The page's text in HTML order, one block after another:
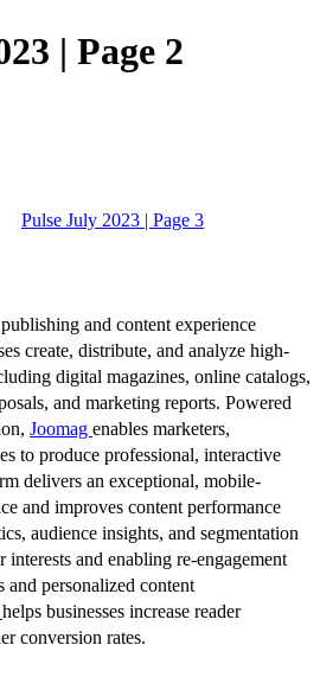
| Page 2
Pulse July 2023 | Page 3
and content experience
create, distribute, and analyze high-
digital magazines, online catalogs,
and marketing reports. Powered
Joomag enables marketers,
to produce professional, interactive
delivers an exceptional, mobile-
and improves content performance
audience insights, and segmentation
and enabling re-engagement
and personalized content
helps businesses increase reader
conversion rates.